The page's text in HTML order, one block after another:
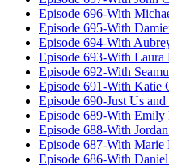
Episode 696-With
Episode 695-With
Episode 694-With
Episode 693-With Laura
Episode 692-With
Episode 691-With Katie
Episode 690-Just Us
Episode 689-With Emily
Episode 688-With
Episode 687-With Marie
Episode 686-With